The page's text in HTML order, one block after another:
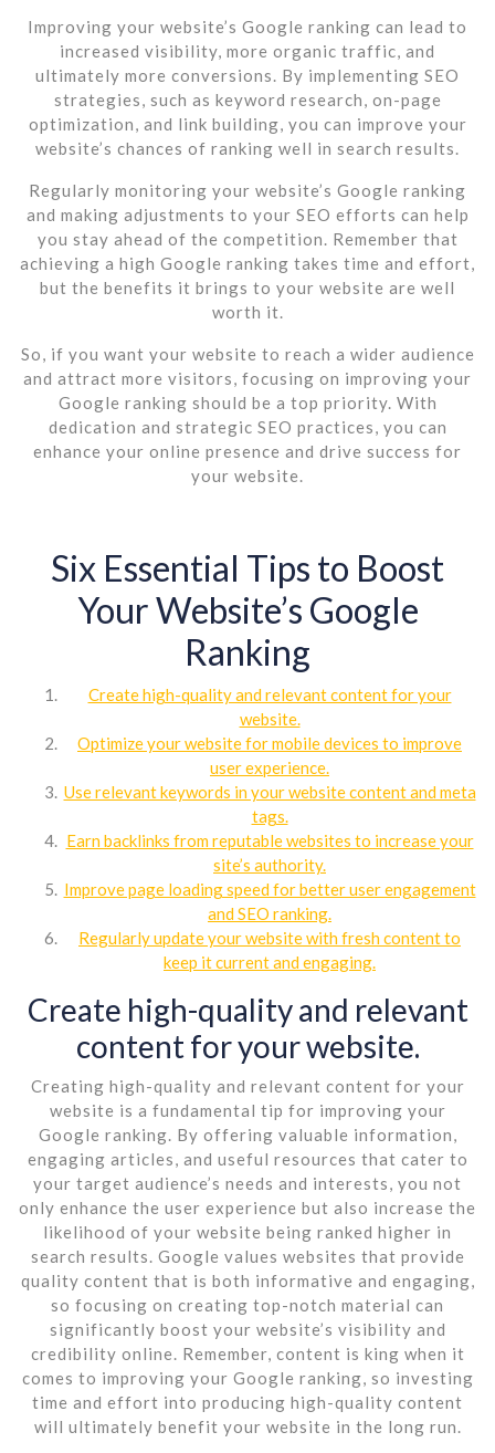
Improving your website’s Google ranking can lead to
increased visibility, more organic traffic, and
ultimately more conversions. By implementing SEO
strategies, such as keyword research, on-page
optimization, and link building, you can improve your
website’s chances of ranking well in search results.
Regularly monitoring your website’s Google ranking
and making adjustments to your SEO efforts can help
you stay ahead of the competition. Remember that
achieving a high Google ranking takes time and effort,
but the benefits it brings to your website are well
worth it.
So, if you want your website to reach a wider audience
and attract more visitors, focusing on improving your
Google ranking should be a top priority. With
dedication and strategic SEO practices, you can
enhance your online presence and drive success for
your website.
Six Essential Tips to Boost
Your Website’s Google
Ranking
Create high-quality and relevant content for your
website.
Optimize your website for mobile devices to improve
user experience.
Use relevant keywords in your website content and meta
tags.
Earn backlinks from reputable websites to increase your
site’s authority.
Improve page loading speed for better user engagement
and SEO ranking.
Regularly update your website with fresh content to
keep it current and engaging.
Create high-quality and relevant
content for your website.
Creating high-quality and relevant content for your
website is a fundamental tip for improving your
Google ranking. By offering valuable information,
engaging articles, and useful resources that cater to
your target audience’s needs and interests, you not
only enhance the user experience but also increase the
likelihood of your website being ranked higher in
search results. Google values websites that provide
quality content that is both informative and engaging,
so focusing on creating top-notch material can
significantly boost your website’s visibility and
credibility online. Remember, content is king when it
comes to improving your Google ranking, so investing
time and effort into producing high-quality content
will ultimately benefit your website in the long run.